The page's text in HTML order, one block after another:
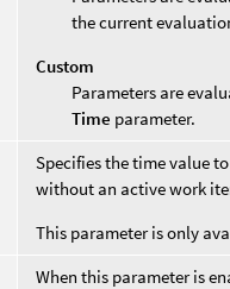
the current
Custom
Parameters are
Time parameter.
Specifies the time value
without an active work
This parameter is only
When this parameter is